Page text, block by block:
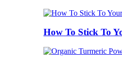
How To Stick To